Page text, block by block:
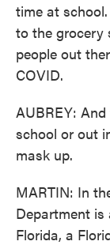
time at
to the grocery
people out
COVID.
AUBREY:
school or out
mask up.
MARTIN: In
Department
Florida, a